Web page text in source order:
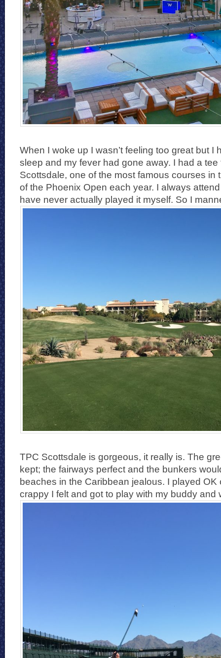
When I woke up I wasn’t feeling too great but I
sleep and my fever had gone away. I had a tee
Scottsdale, one of the most famous courses in
of the Phoenix Open each year. I always
have never actually played it myself. So I
TPC Scottsdale is gorgeous, it really is. The
kept; the fairways perfect and the bunkers
beaches in the Caribbean jealous. I played OK
crappy I felt and got to play with my buddy and